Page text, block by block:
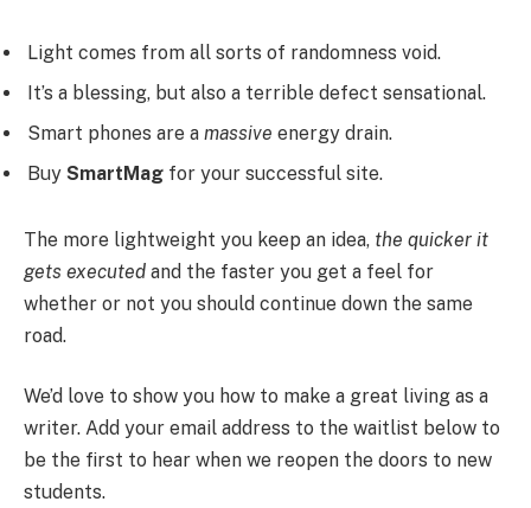
Light comes from all sorts of randomness void.
It’s a blessing, but also a terrible defect sensational.
Smart phones are a massive energy drain.
Buy SmartMag for your successful site.
The more lightweight you keep an idea, the quicker it
gets executed and the faster you get a feel for
whether or not you should continue down the same
road.
We’d love to show you how to make a great living as a
writer. Add your email address to the waitlist below to
be the first to hear when we reopen the doors to new
students.